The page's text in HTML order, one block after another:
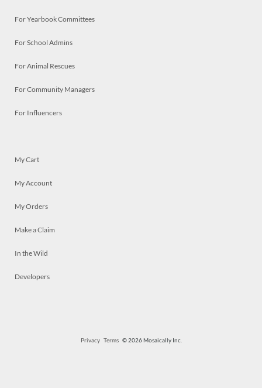
For Yearbook Committees
For School Admins
For Animal Rescues
For Community Managers
For Influencers
My Cart
My Account
My Orders
Make a Claim
In the Wild
Developers
Privacy Terms© 2026 Mosaically Inc.